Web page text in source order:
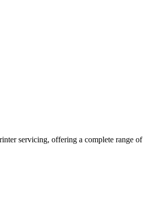
servicing, offering a complete range of